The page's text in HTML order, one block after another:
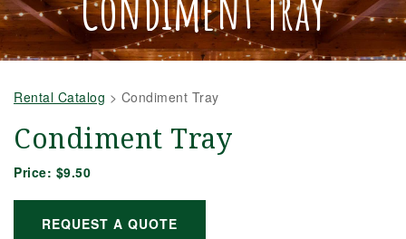
Rental Catalog > Condiment Tray
Condiment Tray
Price: $9.50
REQUEST A QUOTE